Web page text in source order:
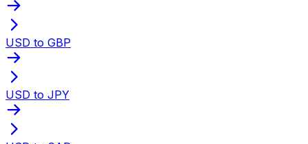
USD to GBP
USD to JPY